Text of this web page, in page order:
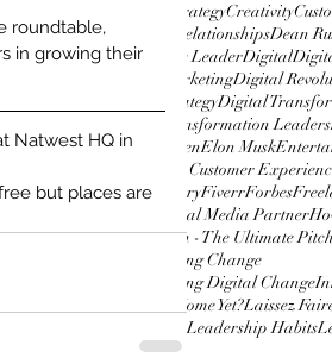
Creative StrategyCreativity
Customer RelationshipsDean
Democratic LeaderDigital
Digital MarketingDigital
Digital StrategyDigital
Digital Transformation
Dragons DenElon Musk
Exemplary Customer
Film IndustryFiverrForbes
Global Social Media Partner
Implementing Change
Implementing Digital Change
Is Daddy Home Yet?Laissez
Leadership Habits
roundtable,
in growing their
Natwest HQ in
but places are